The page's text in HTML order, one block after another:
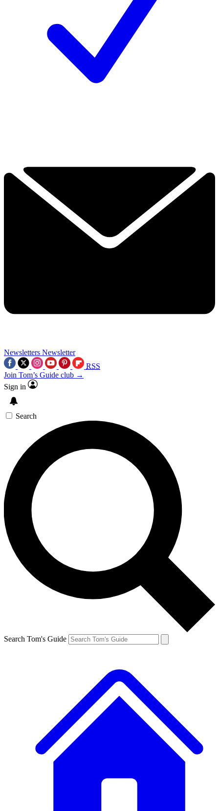
Newsletters Newsletter
RSS
Join Tom’s Guide club →
Sign in
Search
Search Tom's Guide